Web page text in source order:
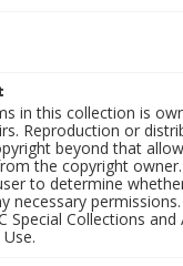
in this collection is
Reproduction or
beyond that
the copyright
to determine
necessary
Special Collections and